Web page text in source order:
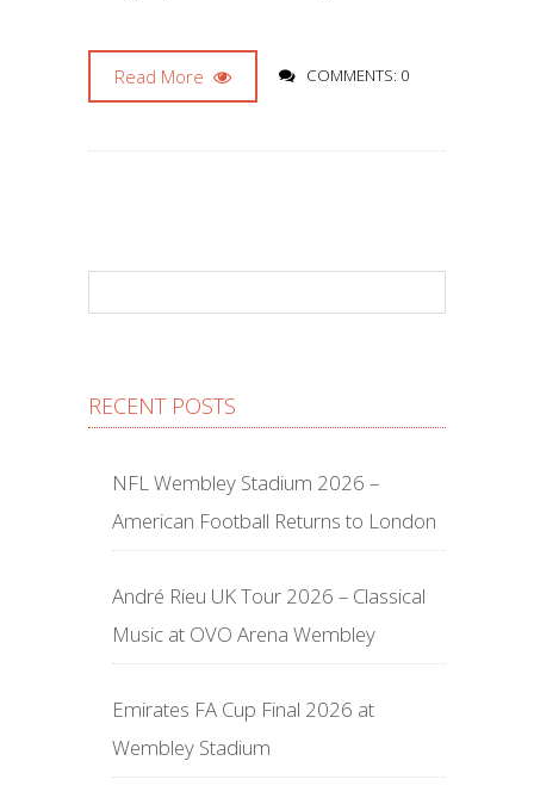
Read More COMMENTS: 0
RECENT POSTS
NFL Wembley Stadium 2026 –
American Football Returns to London
André Rieu UK Tour 2026 – Classical
Music at OVO Arena Wembley
Emirates FA Cup Final 2026 at
Wembley Stadium